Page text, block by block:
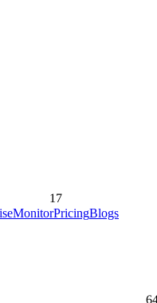
17
MonitorPricingBlogs